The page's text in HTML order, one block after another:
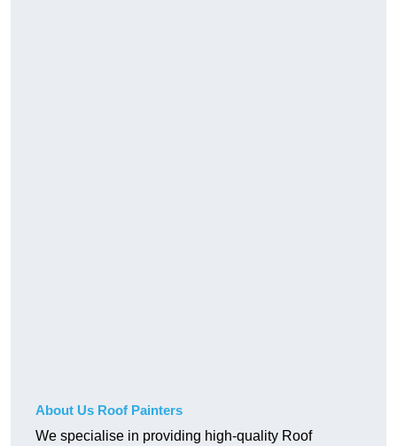
About Us Roof Painters
We specialise in providing high-quality Roof